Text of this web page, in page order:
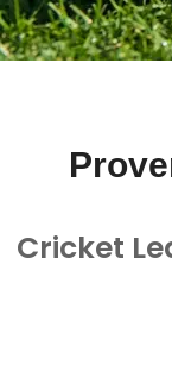
Cricket